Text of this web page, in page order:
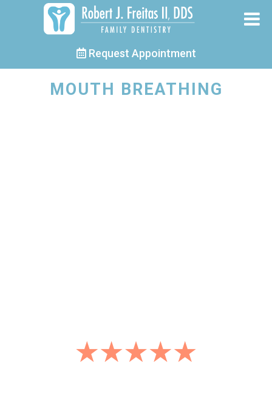
Request Appointment
MOUTH BREATHING